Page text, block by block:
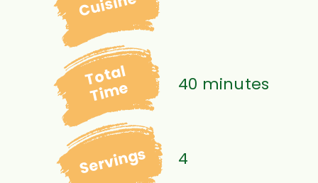
Total
Time 40 minutes
Servings 4